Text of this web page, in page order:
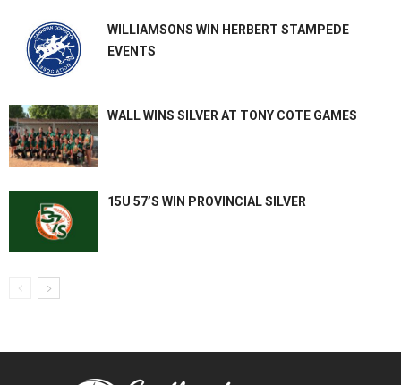
WILLIAMSONS WIN HERBERT STAMPEDE
EVENTS
WALL WINS SILVER AT TONY COTE GAMES
15U 57’S WIN PROVINCIAL SILVER